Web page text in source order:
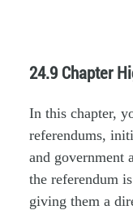
24.9 Chapter
In this chapter,
referendums,
and government
the referendum
giving them a